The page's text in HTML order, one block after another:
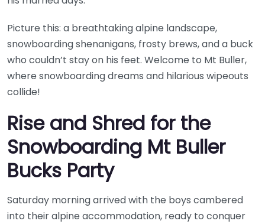
Picture this: a breathtaking alpine landscape,
snowboarding shenanigans, frosty brews, and a buck
who couldn’t stay on his feet. Welcome to Mt Buller,
where snowboarding dreams and hilarious wipeouts
collide!
Rise and Shred for the
Snowboarding Mt Buller
Bucks Party
Saturday morning arrived with the boys cambered
into their alpine accommodation, ready to conquer